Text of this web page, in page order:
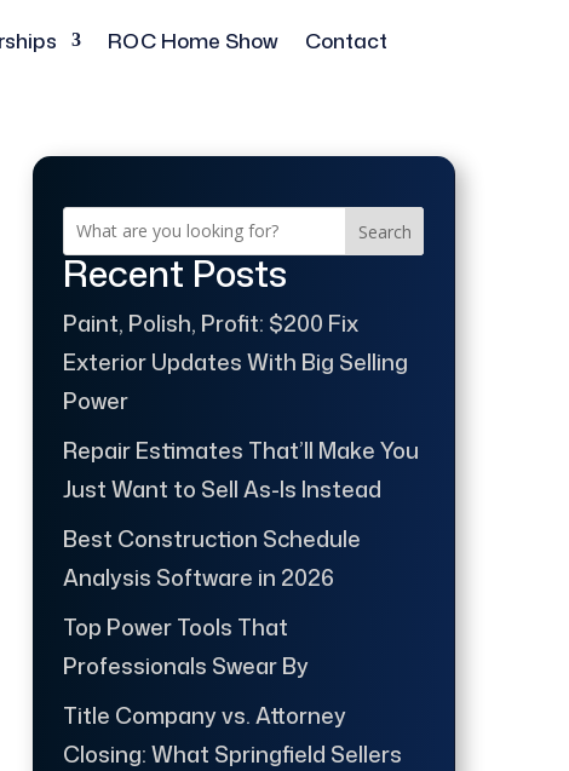
ROC Home Show Contact
Search
Recent Posts
Paint, Polish, Profit: $200 Fix
Exterior Updates With Big Selling
Power
Repair Estimates That’ll Make You
Just Want to Sell As-Is Instead
Best Construction Schedule
Analysis Software in 2026
Top Power Tools That
Professionals Swear By
Title Company vs. Attorney
Closing: What Springfield Sellers